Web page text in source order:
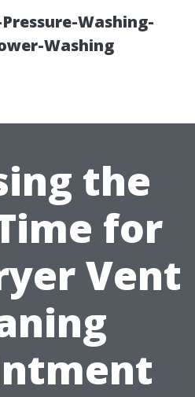
Washing-
Washing
the
for
Vent